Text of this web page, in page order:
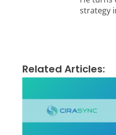
strategy
Related Articles: